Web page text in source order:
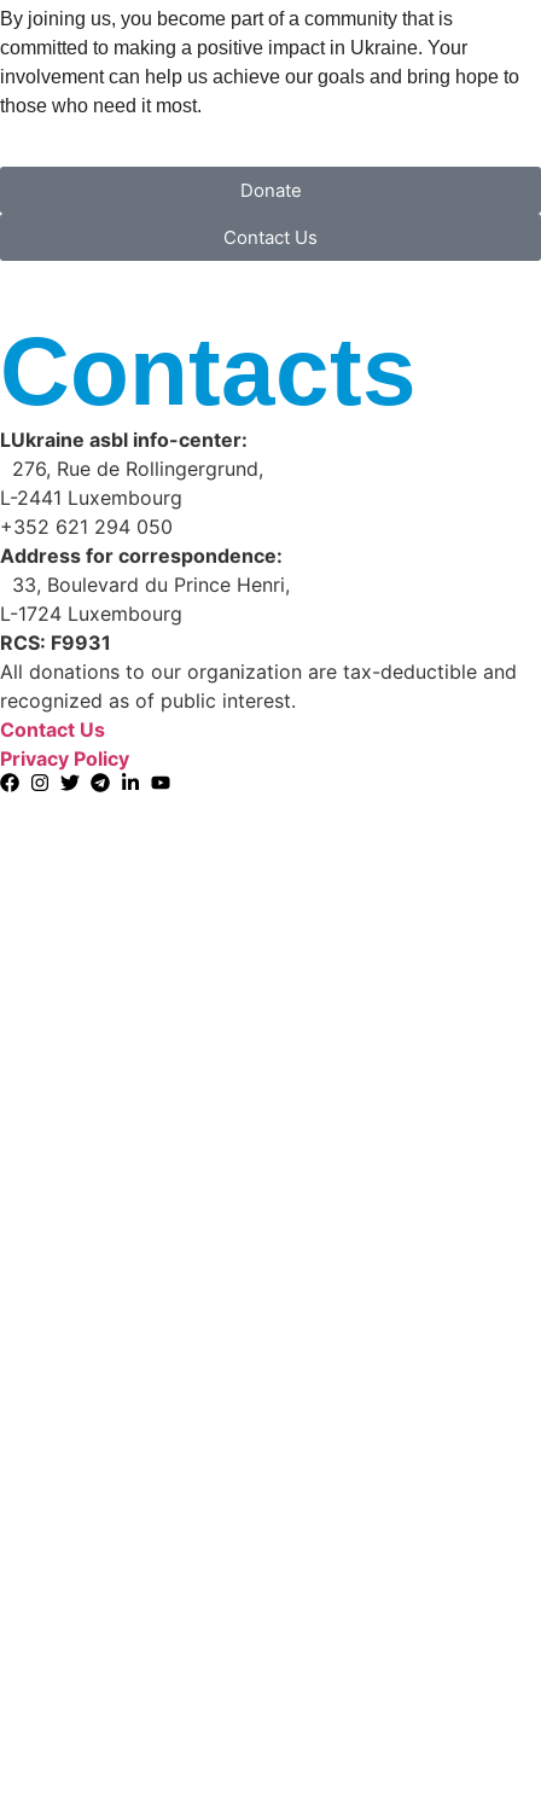
By joining us, you become part of a community that is
committed to making a positive impact in Ukraine. Your
involvement can help us achieve our goals and bring hope to
those who need it most.
Donate
Contact Us
Contacts
LUkraine asbl info-center:
276, Rue de Rollingergrund,
L-2441 Luxembourg
+352 621 294 050
Address for correspondence:
33, Boulevard du Prince Henri,
L-1724 Luxembourg
RCS: F9931
All donations to our organization are tax-deductible and
recognized as of public interest.
Contact Us
Privacy Policy